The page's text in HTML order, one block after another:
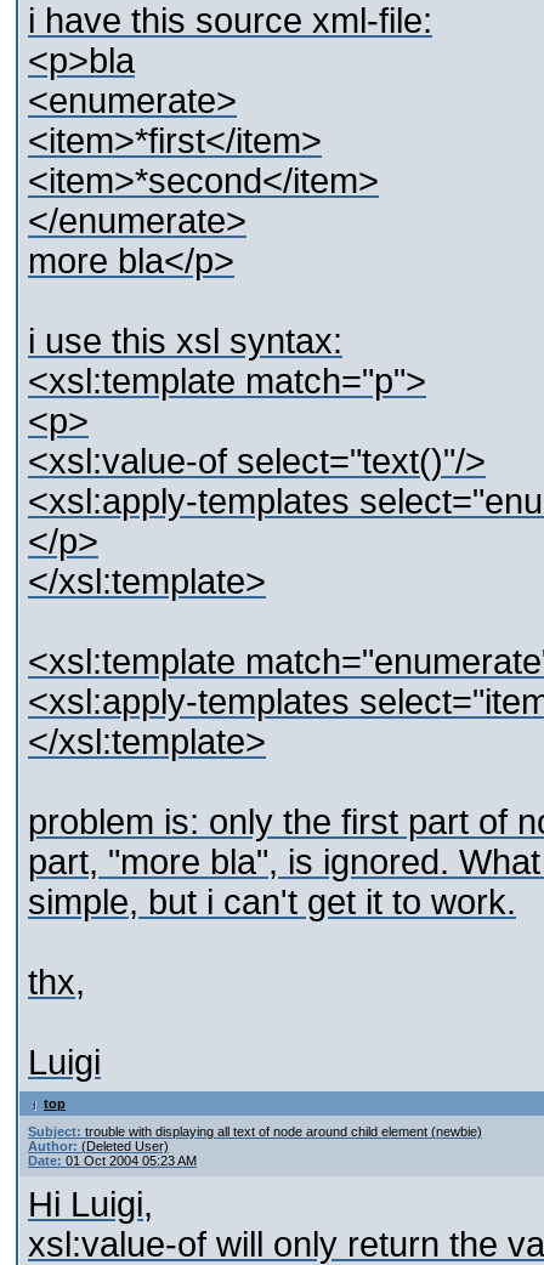
i have this source xml-file:
<p>bla
<enumerate>
<item>*first</item>
<item>*second</item>
</enumerate>
more bla</p>
i use this xsl syntax:
<xsl:template match="p">
<p>
<xsl:value-of select="text()"/>
<xsl:apply-templates
</p>
</xsl:template>
<xsl:template
<xsl:apply-templates
</xsl:template>
problem is: only the first part of
part, "more bla", is ignored.
simple, but i can't get it to work.
thx,
Luigi
top
Subject: trouble with displaying all text of node around child element (newbie)
Author: (Deleted User)
Date: 01 Oct 2004 05:23 AM
Hi Luigi,
xsl:value-of will only return the